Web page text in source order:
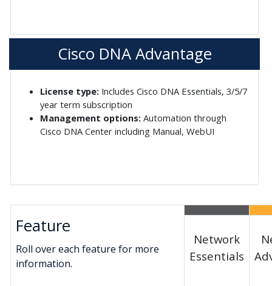
Cisco DNA Advantage
License type: Includes Cisco DNA Essentials, 3/5/7
year term subscription
Management options: Automation through
Cisco DNA Center including Manual, WebUI
Feature
Roll over each feature for more
information.
Network
Essentials